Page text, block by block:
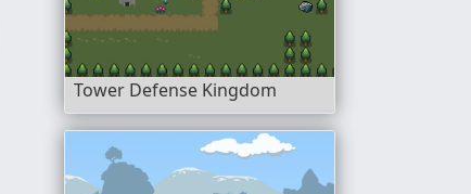
Tower Defense Kingdom